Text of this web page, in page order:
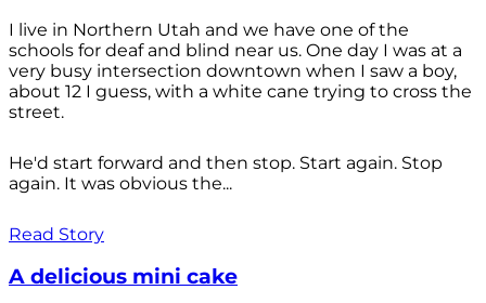
I live in Northern Utah and we have one of the
schools for deaf and blind near us. One day I was at a
very busy intersection downtown when I saw a boy,
about 12 I guess, with a white cane trying to cross the
street.
He'd start forward and then stop. Start again. Stop
again. It was obvious the...
Read Story
A delicious mini cake